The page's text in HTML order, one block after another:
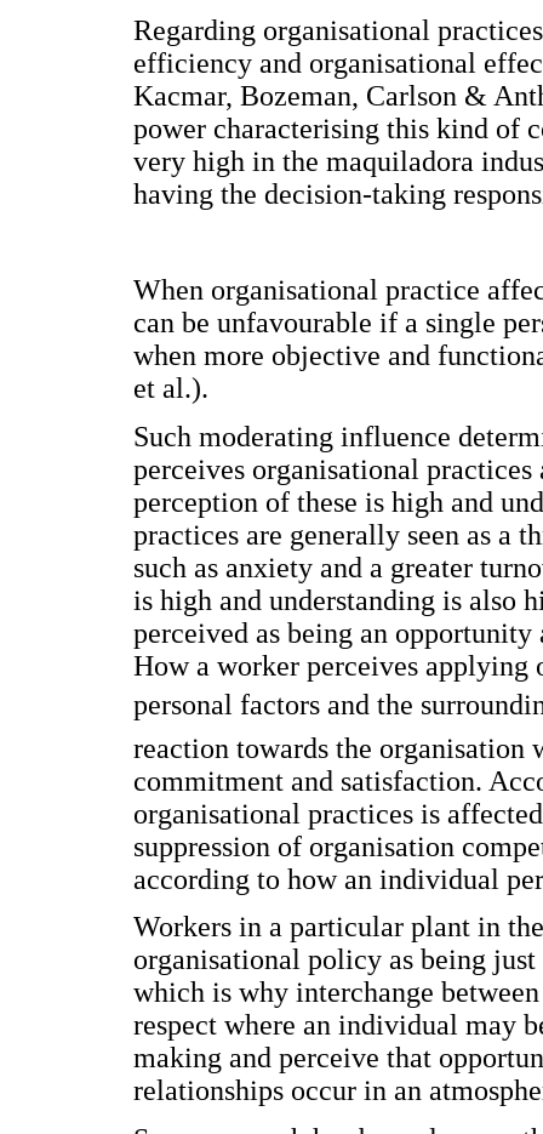
Regarding organisational
efficiency and organisational
Kacmar, Bozeman, Carlson &
power characterising this kind of
very high in the maquiladora
having the decision-taking
When organisational practice
can be unfavourable if a single
when more objective and
et al.).
Such moderating influence
perceives organisational
perception of these is high and
practices are generally seen as a
such as anxiety and a greater
is high and understanding is also
perceived as being an
How a worker perceives applying
personal factors and the
reaction towards the organisation
commitment and satisfaction.
organisational practices is
suppression of organisation
according to how an individual
Workers in a particular plant in
organisational policy as being
which is why interchange
respect where an individual may
making and perceive that
relationships occur in an